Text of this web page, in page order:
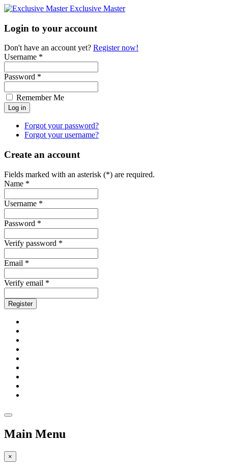
Exclusive Master
Login to your account
Don't have an account yet? Register now!
Username *
Password *
Remember Me
Forgot your password?
Forgot your username?
Create an account
Fields marked with an asterisk (*) are required.
Name *
Username *
Password *
Verify password *
Email *
Verify email *
Register
Main Menu
×